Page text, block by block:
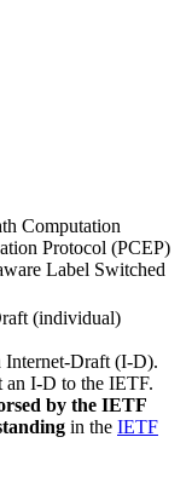
Computation
Protocol (PCEP)
Label Switched
(individual)
Internet-Draft (I-D).
an I-D to the IETF.
by the IETF
in the IETF